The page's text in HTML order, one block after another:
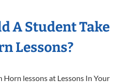
A Student Take
Lessons?
Horn lessons at Lessons In Your